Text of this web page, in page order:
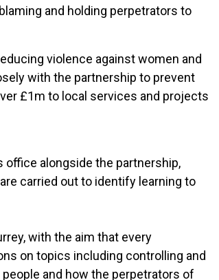
and holding perpetrators to
violence against women and
with the partnership to prevent
£1m to local services and projects
office alongside the partnership,
carried out to identify learning to
with the aim that every
on topics including controlling and
and how the perpetrators of